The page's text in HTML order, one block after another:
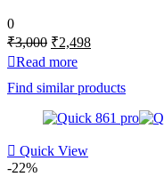
0
₹3,000 Original
was:
₹3,000.
₹2,498
₹2,498.
Read more
Find similar products
Quick View
-22%